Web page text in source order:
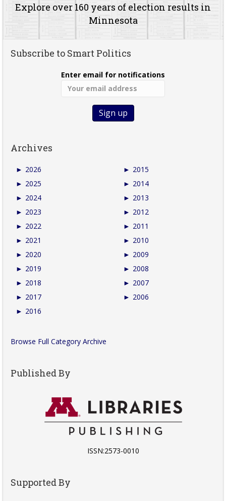
Explore over 160 years of election results in
Minnesota
Subscribe to Smart Politics
Enter email for notifications
Archives
► 2026
► 2025
► 2024
► 2023
► 2022
► 2021
► 2020
► 2019
► 2018
► 2017
► 2016
► 2015
► 2014
► 2013
► 2012
► 2011
► 2010
► 2009
► 2008
► 2007
► 2006
Browse Full Category Archive
Published By
ISSN:2573-0010
Supported By